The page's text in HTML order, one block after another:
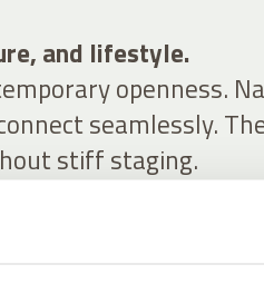
and lifestyle.
openness.
seamlessly.
stiff staging.